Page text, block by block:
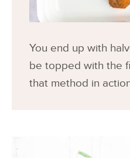
You end up with
be topped with the
that method in